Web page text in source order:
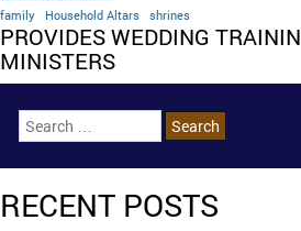
family Household Altars shrines
PROVIDES WEDDING
MINISTERS
RECENT POSTS